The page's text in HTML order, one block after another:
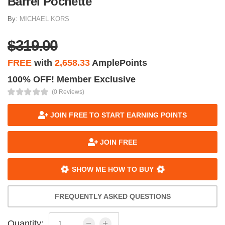
By: MICHAEL KORS
$319.00
FREE with 2,658.33 AmplePoints
100% OFF! Member Exclusive
(0 Reviews)
JOIN FREE TO START EARNING POINTS
JOIN FREE
SHOW ME HOW TO BUY
FREQUENTLY ASKED QUESTIONS